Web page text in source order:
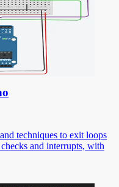
techniques to exit loops
and interrupts, with